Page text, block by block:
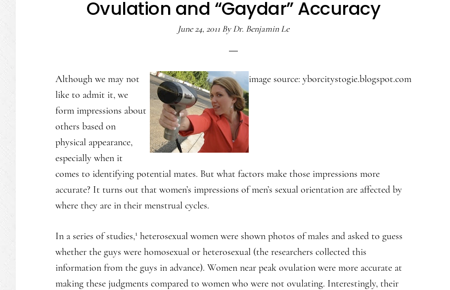
Ovulation and “Gaydar” Accuracy
June 24, 2011 ByDr. Benjamin Le
image source: yborcitystogie.blogspot.com
Although we may not
like to admit it, we
form impressions about
others based on
physical appearance,
especially when it
comes to identifying potential mates. But what factors make those impressions more
accurate? It turns out that women’s impressions of men’s sexual orientation are affected by
where they are in their menstrual cycles.
In a series of studies,1 heterosexual women were shown photos of males and asked to guess
whether the guys were homosexual or heterosexual (the researchers collected this
information from the guys in advance). Women near peak ovulation were more accurate at
making these judgments compared to women who were not ovulating. Interestingly, their